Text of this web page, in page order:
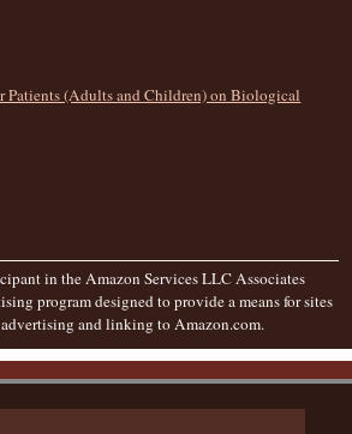
Patients (Adults and Children) on Biological
in the Amazon Services LLC Associates
program designed to provide a means for sites
and linking to Amazon.com.